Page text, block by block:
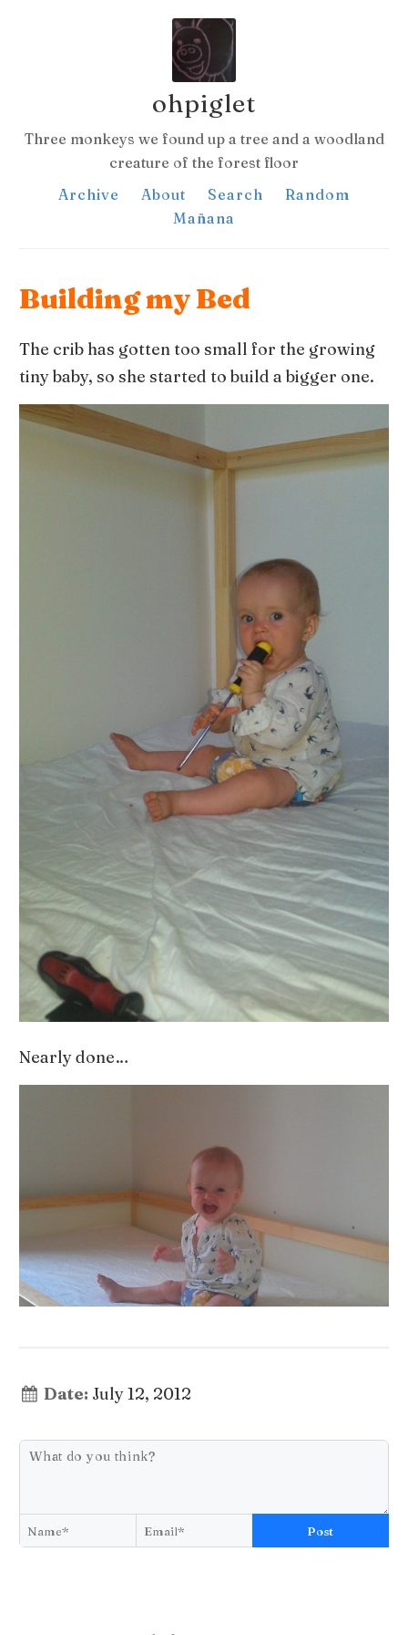
ohpiglet
Three monkeys we found up a tree and a woodland
creature of the forest floor
Archive
About Search
Random
Mañana
Building my Bed
The crib has gotten too small for the growing
tiny baby, so she started to build a bigger one.
Nearly done…
Date: July 12, 2012
Post